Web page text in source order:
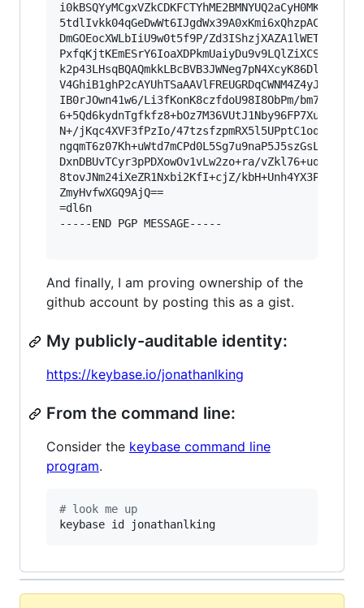
DmGOEocXWLbIiU9w0t5f9P/
PxfqKjtKEmESrY6IoaXDPkmUaiyDu9v9LQlZiXCS/
IB0rJOwn41w6/Li3fKonK8czfdoU98I8ObPm/
N+/jKqc4XVF3fPzIo/47tzsfzpmRX5l5UPptC1oqP/
ngqmT6z07Kh+uWtd7mCPd0L5Sg7u9naP5J5szGsLnbNT/
DxnDBUvTCyr3pPDXowOv1vLw2zo+ra/
8tovJNm24iXeZR1Nxbi2KfI+cjZ/
ZmyHvfwXGQ9AjQ==
=dl6n
-----END PGP MESSAGE-----
And finally, I am proving ownership of the
github account by posting this as a gist.
My publicly-auditable identity:
https://keybase.io/jonathanlking
From the command line:
Consider the keybase command line
program.
# look me up
keybase id jonathanlking